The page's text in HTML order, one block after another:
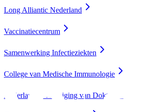
Long Alliantic Nederland
Vaccinatiecentrum
Samenwerking Infectieziekten
College van Medische Immunologie
Nederlandse Vereniging van